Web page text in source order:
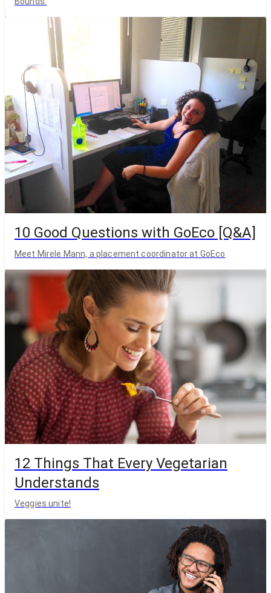
10 Good Questions with GoEco [Q&A]
Meet Mirele Mann, a placement coordinator at GoEco
12 Things That Every Vegetarian
Understands
Veggies unite!